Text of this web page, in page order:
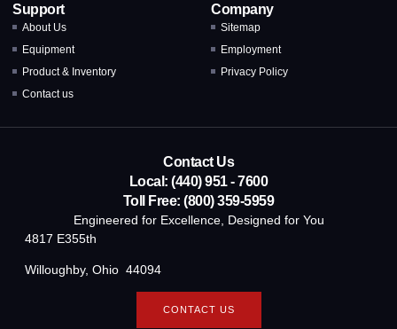
Support
About Us
Equipment
Product & Inventory
Contact us
Company
Sitemap
Employment
Privacy Policy
Contact Us
Local: (440) 951 - 7600
Toll Free: (800) 359-5959
Engineered for Excellence, Designed for You
4817 E355th
Willoughby, Ohio 44094
CONTACT US